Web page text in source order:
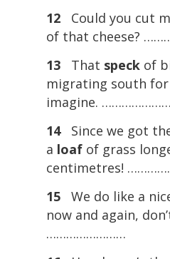
12Could you cut
of that cheese?
13That speckof
migrating south for
imagine.
14Since we got
a loafof grass
centimetres!
15We do like a
now and again,
……………………